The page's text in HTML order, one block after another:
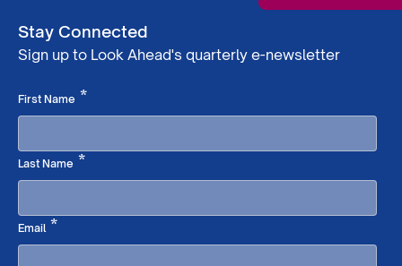
Stay Connected
Sign up to Look Ahead's quarterly e-newsletter
First Name *Required
Last Name *Required
Email*Required